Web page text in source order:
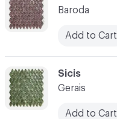
C-000021
Sicis
Gerais
Add to Cart
Baroda
Add to Cart